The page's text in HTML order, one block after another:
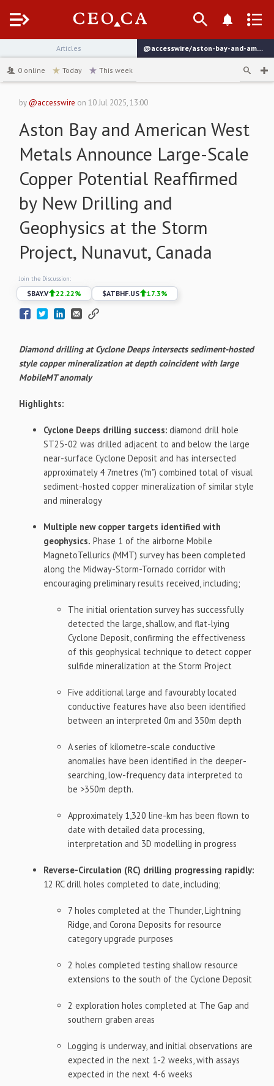
Menu
Articles
@accesswire/aston-bay-and-american-west-metals-announce-large-scale-c9b69
0 online Today This week
by@accesswire on10 Jul 2025, 13:00
Aston Bay and American West
Metals Announce Large-Scale
Copper Potential Reaffirmed
by New Drilling and
Geophysics at the Storm
Project, Nunavut, Canada
Join the Discussion:
$BAY.V 22.22% $ATBHF.US 17.3%
Diamond drilling at Cyclone Deeps intersects sediment-hosted
style copper mineralization at depth coincident with large
MobileMT anomaly
Highlights:
Cyclone Deeps drilling success:diamond drill hole
ST25-02 was drilled adjacent to and below the large
near-surface Cyclone Deposit and has intersected
approximately 4 7metres ("m") combined total of visual
sediment-hosted copper mineralization of similar style
and mineralogy
Multiple new copper targets identified with
geophysics. Phase 1 of the airborne Mobile
MagnetoTellurics (MMT) survey has been completed
along the Midway-Storm-Tornado corridor with
encouraging preliminary results received, including;
The initial orientation survey has successfully
detected the large, shallow, and flat-lying
Cyclone Deposit, confirming the effectiveness
of this geophysical technique to detect copper
sulfide mineralization at the Storm Project
Five additional large and favourably located
conductive features have also been identified
between an interpreted 0m and 350m depth
A series of kilometre-scale conductive
anomalies have been identified in the deeper-
searching, low-frequency data interpreted to
be >350m depth.
Approximately 1,320 line-km has been flown to
date with detailed data processing,
interpretation and 3D modelling in progress
Reverse-Circulation (RC) drilling progressing rapidly:
12 RC drill holes completed to date, including;
7 holes completed at the Thunder, Lightning
Ridge, and Corona Deposits for resource
category upgrade purposes
2 holes completed testing shallow resource
extensions to the south of the Cyclone Deposit
2 exploration holes completed at The Gap and
southern graben areas
Logging is underway, and initial observations are
expected in the next 1-2 weeks, with assays
expected in the next 4-6 weeks